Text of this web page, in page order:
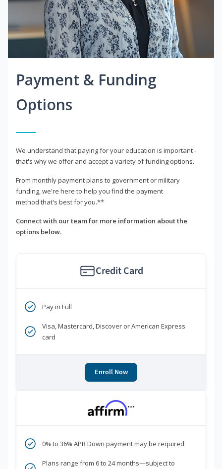
Payment & Funding
Options
We understand that paying for your education is important -
that's why we offer and accept a variety of funding options.
From monthly payment plans to government or military
funding, we're here to help you find the payment
method that's best for you.**
Connect with our team for more information about the
options below.
Credit Card
Pay in Full
Visa, Mastercard, Discover or American Express
card
Enroll Now
***
0% to 36% APR Down payment may be required
Plans range from 6 to 24 months—subject to